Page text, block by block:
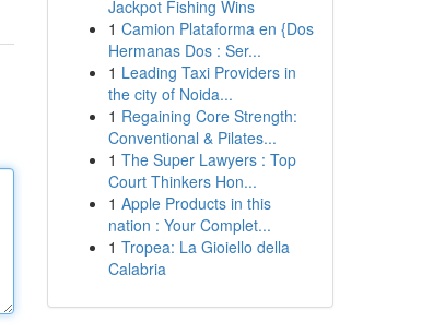
Jackpot Fishing Wins
1 Camion Plataforma en {Dos
Hermanas Dos : Ser...
1 Leading Taxi Providers in
the city of Noida...
1 Regaining Core Strength:
Conventional & Pilates...
1 The Super Lawyers : Top
Court Thinkers Hon...
1 Apple Products in this
nation : Your Complet...
1 Tropea: La Gioiello della
Calabria